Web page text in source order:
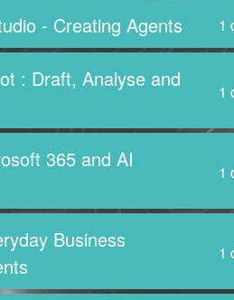
- Creating Agents 1
: Draft, Analyse and
1
365 and AI
1
Business
1